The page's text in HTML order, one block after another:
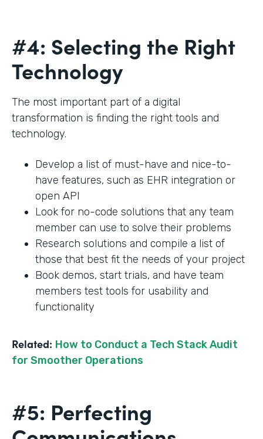
#4: Selecting the Right
Technology
The most important part of a digital
transformation is finding the right tools and
technology.
Develop a list of must-have and nice-to-
have features, such as EHR integration or
open API
Look for no-code solutions that any team
member can use to solve their problems
Research solutions and compile a list of
those that best fit the needs of your project
Book demos, start trials, and have team
members test tools for usability and
functionality
Related: How to Conduct a Tech Stack Audit
for Smoother Operations
#5: Perfecting